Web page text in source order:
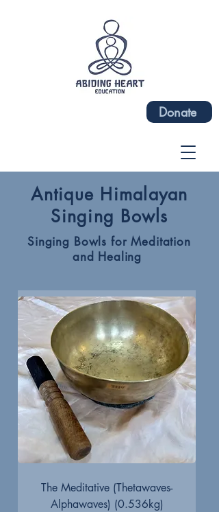
Donate
Antique Himalayan
Singing Bowls
Singing Bowls for Meditation
and Healing
The Meditative (Thetawaves-
Alphawaves) (0.536kg)